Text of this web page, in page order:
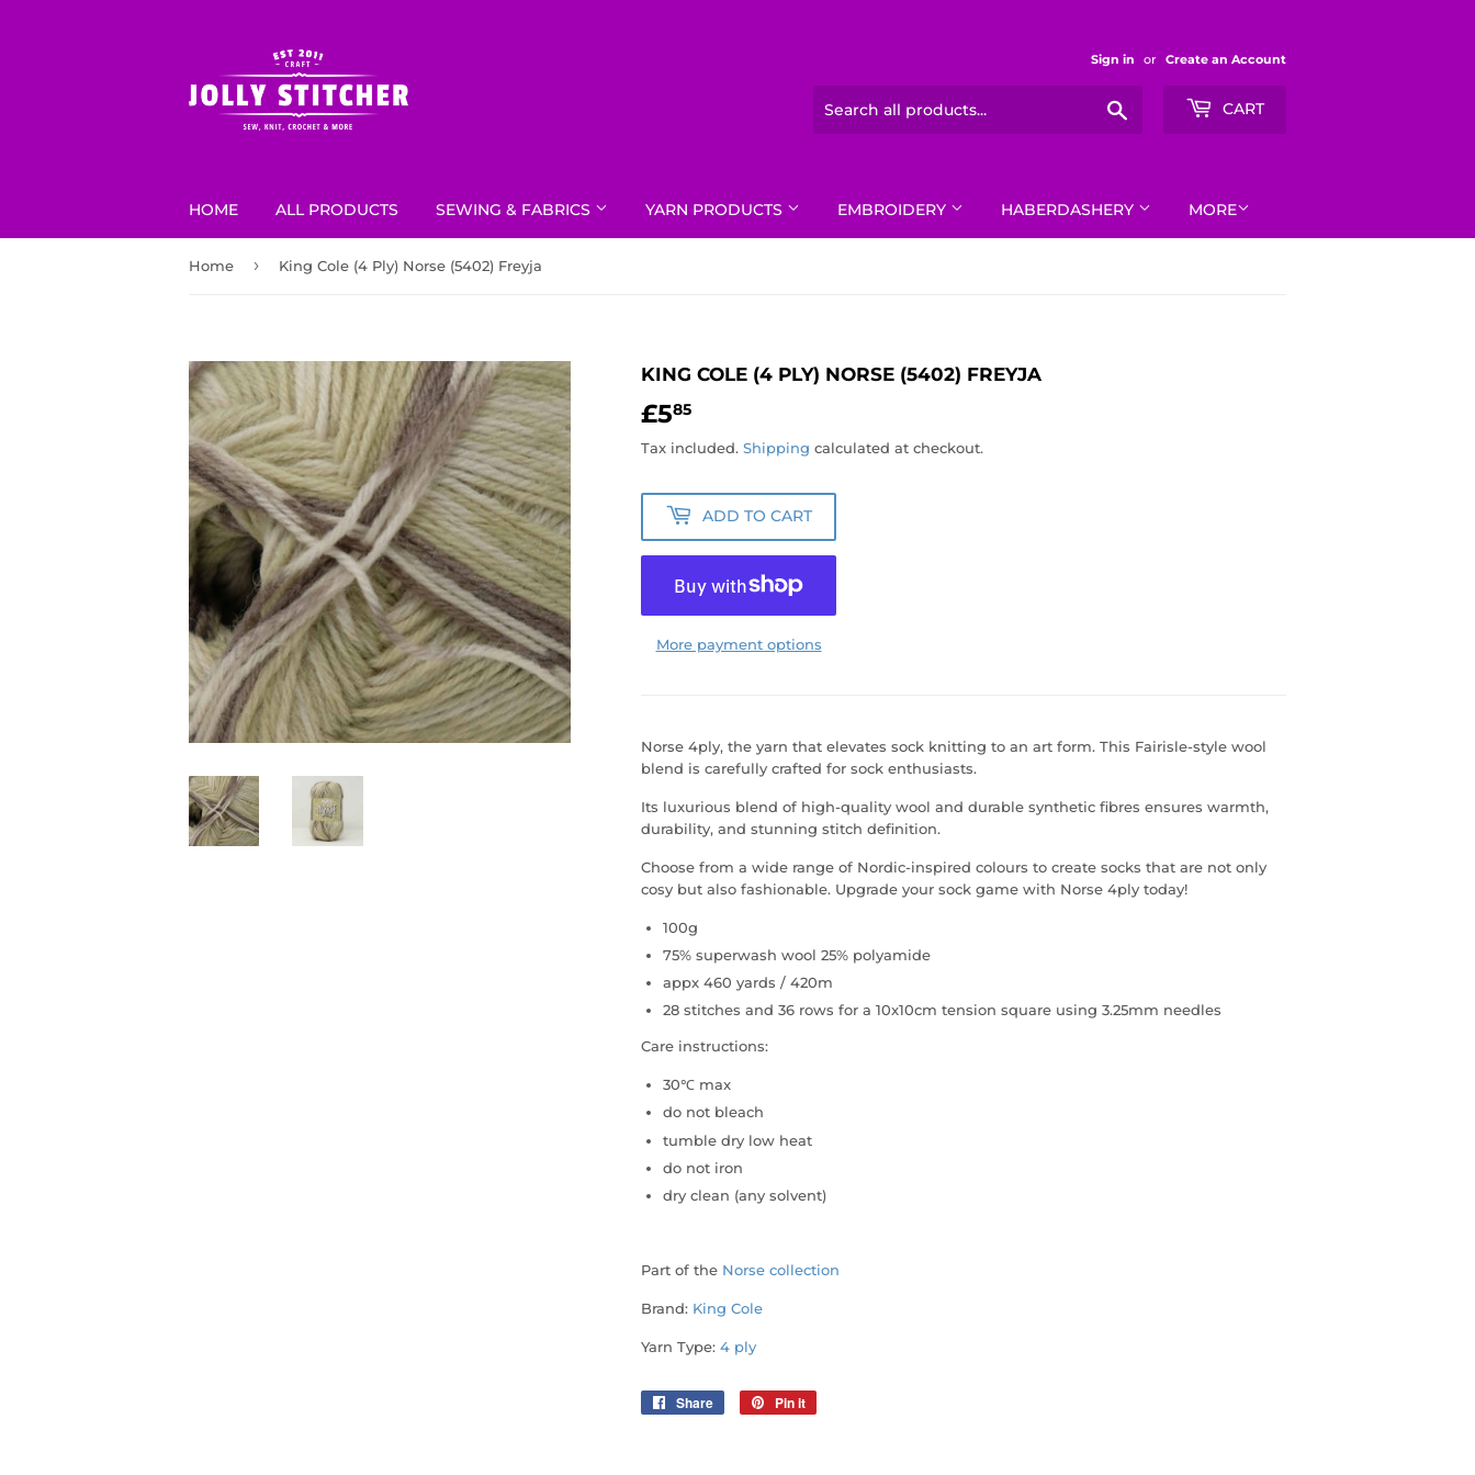
Sign in or Create an Account
CART
HOME ALL PRODUCTS SEWING & FABRICS YARN PRODUCTS EMBROIDERY HABERDASHERY MORE
Home › King Cole (4 Ply) Norse (5402) Freyja
KING COLE (4 PLY) NORSE (5402) FREYJA
£585
Tax included. Shipping calculated at checkout.
ADD TO CART
More payment options
Norse 4ply, the yarn that elevates sock knitting to an art form. This Fairisle-style wool
blend is carefully crafted for sock enthusiasts.
Its luxurious blend of high-quality wool and durable synthetic fibres ensures warmth,
durability, and stunning stitch definition.
Choose from a wide range of Nordic-inspired colours to create socks that are not only
cosy but also fashionable. Upgrade your sock game with Norse 4ply today!
100g
75% superwash wool 25% polyamide
appx 460 yards / 420m
28 stitches and 36 rows for a 10x10cm tension square using 3.25mm needles
Care instructions:
30℃ max
do not bleach
tumble dry low heat
do not iron
dry clean (any solvent)
Part of the Norse collection
Brand: King Cole
Yarn Type: 4 ply
Share
Share
Pin it